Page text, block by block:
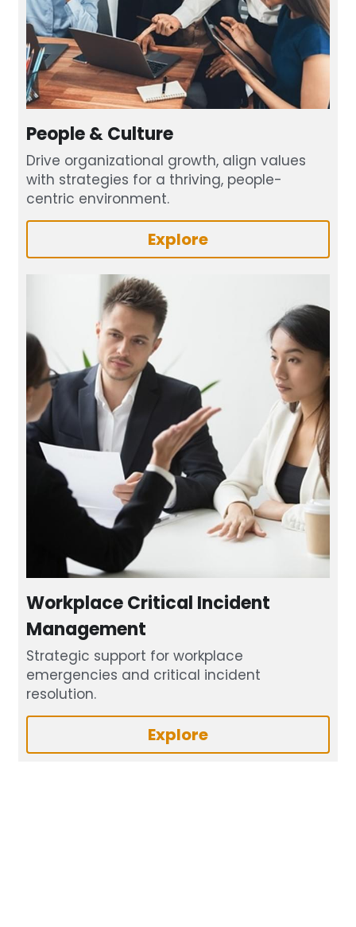
People & Culture
Drive organizational growth, align values
with strategies for a thriving, people-
centric environment.
Explore
Workplace Critical Incident
Management
Strategic support for workplace
emergencies and critical incident
resolution.
Explore